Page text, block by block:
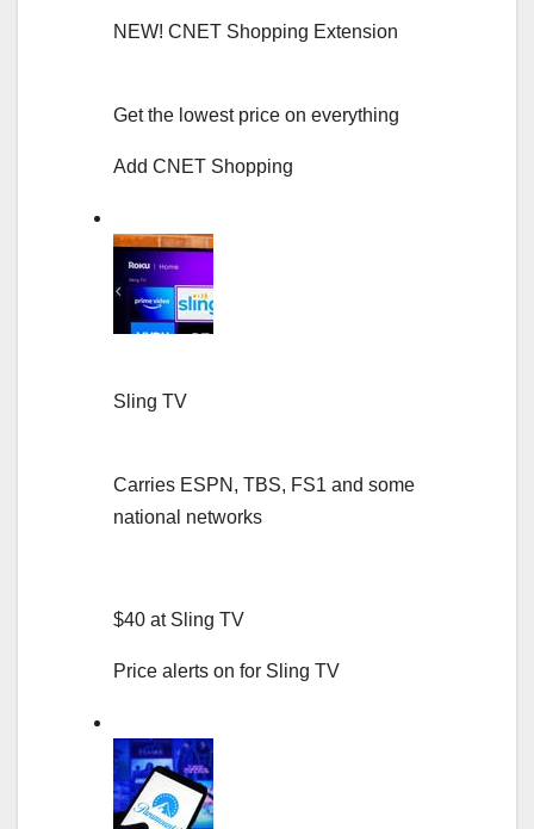
NEW! CNET Shopping Extension
Get the lowest price on everything
Add CNET Shopping
Sling TV
Carries ESPN, TBS, FS1 and some
national networks
$40 at Sling TV
Price alerts on for Sling TV